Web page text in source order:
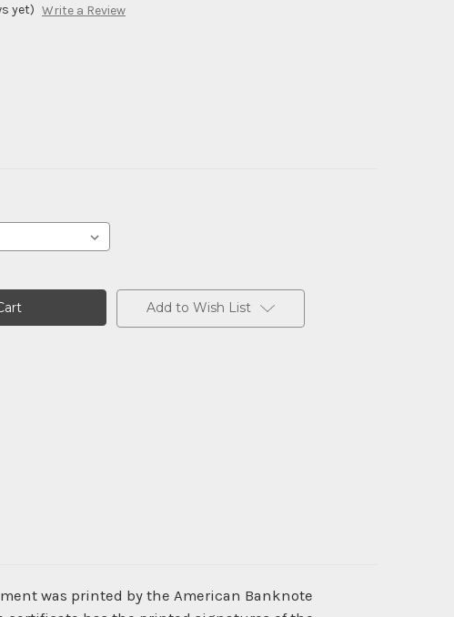
yet) Write a Review
Add to Wish List
was printed by the American Banknote